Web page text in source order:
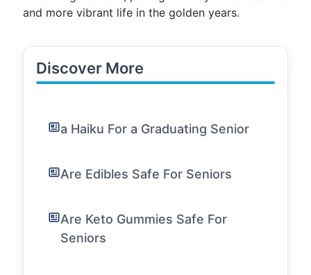
and more vibrant life in the golden years.
Discover More
a Haiku For a Graduating Senior
Are Edibles Safe For Seniors
Are Keto Gummies Safe For
Seniors